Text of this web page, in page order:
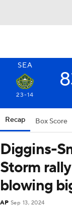
SEA
23-14
Recap Box Score
Diggins-
Storm
blowing
AP Sep 13, 2024